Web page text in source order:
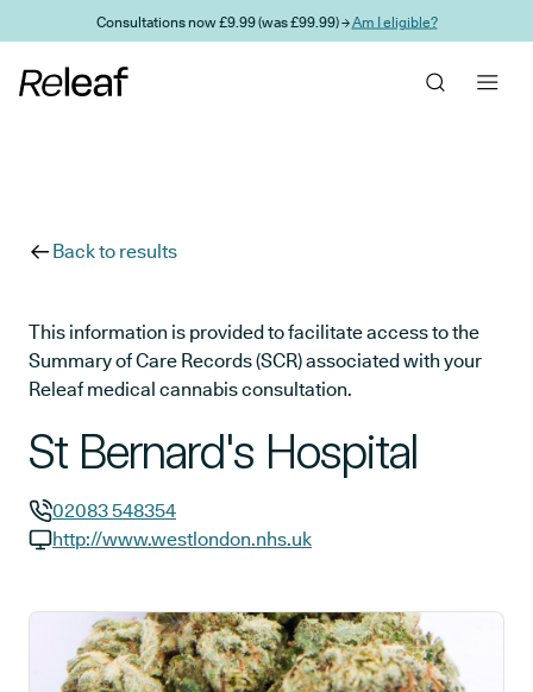
Skip to main contentConsultations now £9.99 (was £99.99) →Am I eligible?
Back to results
This information is provided to facilitate access to the
Summary of Care Records (SCR) associated with your
Releaf medical cannabis consultation.
St Bernard's Hospital
GP phone number:
02083 548354
http://www.westlondon.nhs.uk